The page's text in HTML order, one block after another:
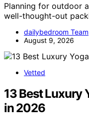
Planning for outdoor
well-thought-out
dailybedroom Team
August 9, 2026
Vetted
13 Best Luxury
in 2026